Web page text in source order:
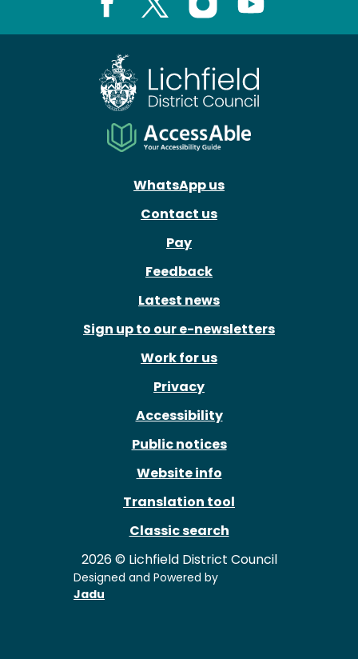
WhatsApp us
Contact us
Pay
Feedback
Latest news
Sign up to our e-newsletters
Work for us
Privacy
Accessibility
Public notices
Website info
Translation tool
Classic search
2026 © Lichfield District Council
Designed and Powered by
Jadu